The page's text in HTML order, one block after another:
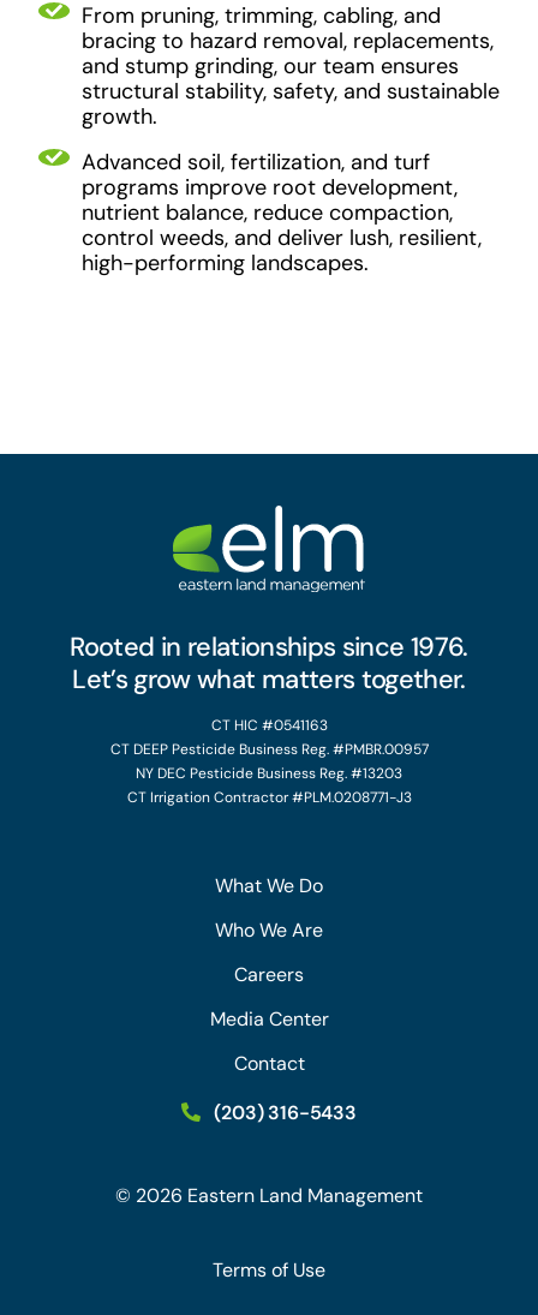
From pruning, trimming, cabling, and
bracing to hazard removal, replacements,
and stump grinding, our team ensures
structural stability, safety, and sustainable
growth.
Advanced soil, fertilization, and turf
programs improve root development,
nutrient balance, reduce compaction,
control weeds, and deliver lush, resilient,
high-performing landscapes.
Rooted in relationships since 1976.
Let’s grow what matters together.
CT HIC #0541163
CT DEEP Pesticide Business Reg. #PMBR.00957
NY DEC Pesticide Business Reg. #13203
CT Irrigation Contractor #PLM.0208771-J3
What We Do
Who We Are
Careers
Media Center
Contact
(203) 316-5433
© 2026 Eastern Land Management
Terms of Use